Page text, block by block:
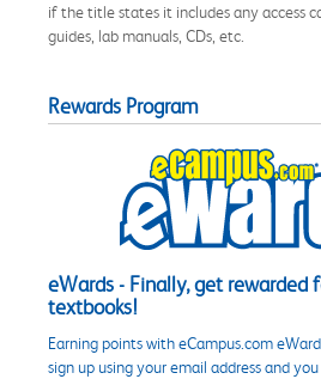
if the title states it includes any access
guides, lab manuals, CDs, etc.
Rewards Program
eWards - Finally, get rewarded
textbooks!
Earning points with eCampus.com
sign up using your email address and